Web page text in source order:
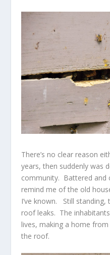
There’s no clear reason
years, then suddenly was
community. Battered and
remind me of the old
I’ve known. Still
roof leaks. The
lives, making a home
the roof.